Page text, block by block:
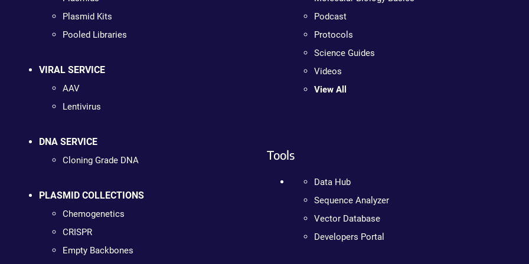
Plasmid Kits
Pooled Libraries
VIRAL SERVICE
AAV
Lentivirus
DNA SERVICE
Cloning Grade DNA
PLASMID COLLECTIONS
Chemogenetics
CRISPR
Empty Backbones
Podcast
Protocols
Science Guides
Videos
View All
Tools
Data Hub
Sequence Analyzer
Vector Database
Developers Portal